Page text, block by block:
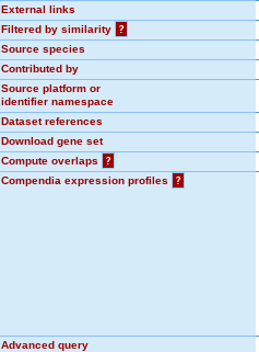
External links
Filtered by similarity
?
Source species
Contributed by
Source platform or
identifier namespace
Dataset references
Download gene set
Compute overlaps
?
Compendia expression profiles
?
Advanced query